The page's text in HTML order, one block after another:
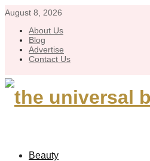
August 8, 2026
About Us
Blog
Advertise
Contact Us
Beauty